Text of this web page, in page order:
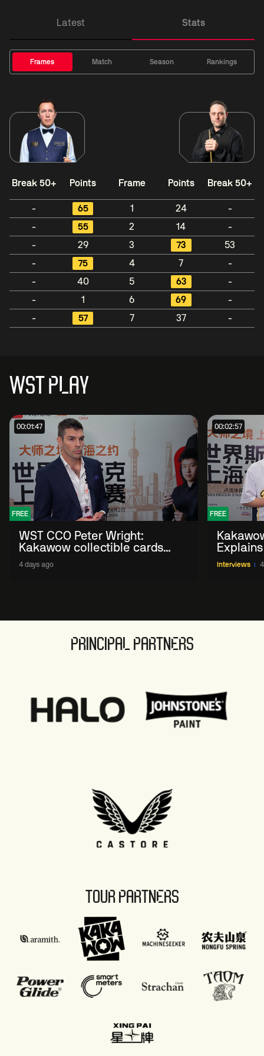
Latest Stats
Frames Match Season Rankings
Break 50+ Points Frame Points Break 50+
- 65 1 24
-
-
55 2 14
-
-
29 3 73
53
-
75 4 7
-
-
40 5 63
-
-
1 6 69
-
-
57 7 37 -
WST PLAY
00:01:47
FREE
WST CCO Peter Wright:
Kakawow collectible cards
allows fans to 'engage with
sport' in new way
4 days ago
00:02:57
FREE
WST
Interviews
PRINCIPAL PARTNERS
TOUR PARTNERS